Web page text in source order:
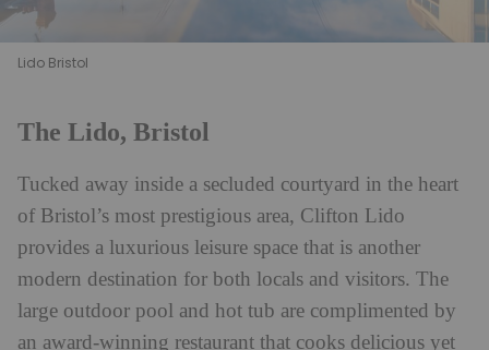
Lido Bristol
The Lido, Bristol
Tucked away inside a secluded courtyard in the heart
of Bristol’s most prestigious area, Clifton Lido
provides a luxurious leisure space that is another
modern destination for both locals and visitors. The
large outdoor pool and hot tub are complimented by
an award-winning restaurant that cooks delicious yet